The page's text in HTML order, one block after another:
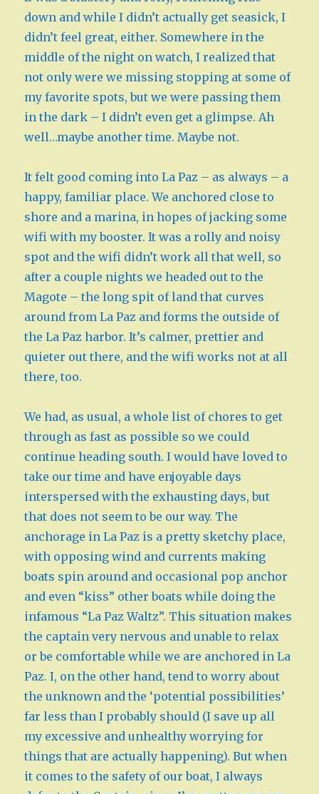
down and while I didn’t actually get seasick, I
didn’t feel great, either. Somewhere in the
middle of the night on watch, I realized that
not only were we missing stopping at some of
my favorite spots, but we were passing them
in the dark – I didn’t even get a glimpse. Ah
well…maybe another time. Maybe not.
It felt good coming into La Paz – as always – a
happy, familiar place. We anchored close to
shore and a marina, in hopes of jacking some
wifi with my booster. It was a rolly and noisy
spot and the wifi didn’t work all that well, so
after a couple nights we headed out to the
Magote – the long spit of land that curves
around from La Paz and forms the outside of
the La Paz harbor. It’s calmer, prettier and
quieter out there, and the wifi works not at all
there, too.
We had, as usual, a whole list of chores to get
through as fast as possible so we could
continue heading south. I would have loved to
take our time and have enjoyable days
interspersed with the exhausting days, but
that does not seem to be our way. The
anchorage in La Paz is a pretty sketchy place,
with opposing wind and currents making
boats spin around and occasional pop anchor
and even “kiss” other boats while doing the
infamous “La Paz Waltz”. This situation makes
the captain very nervous and unable to relax
or be comfortable while we are anchored in La
Paz. I, on the other hand, tend to worry about
the unknown and the ‘potential possibilities’
far less than I probably should (I save up all
my excessive and unhealthy worrying for
things that are actually happening). But when
it comes to the safety of our boat, I always